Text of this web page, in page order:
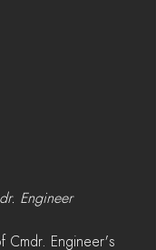
Engineer
Cmdr. Engineer's